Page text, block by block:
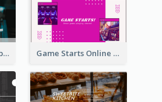
Music Is Life YouTube Channel Art Game Starts Online Games YouTube Channel Art